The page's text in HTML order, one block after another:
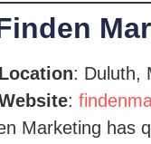
Location: Duluth,
:
Marketing has